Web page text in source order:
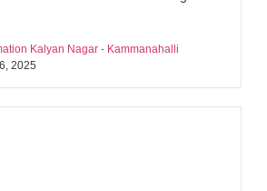
Kalyan Nagar - Kammanahalli
2025